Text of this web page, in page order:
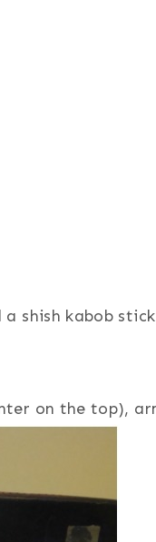
shish kabob
on the top),